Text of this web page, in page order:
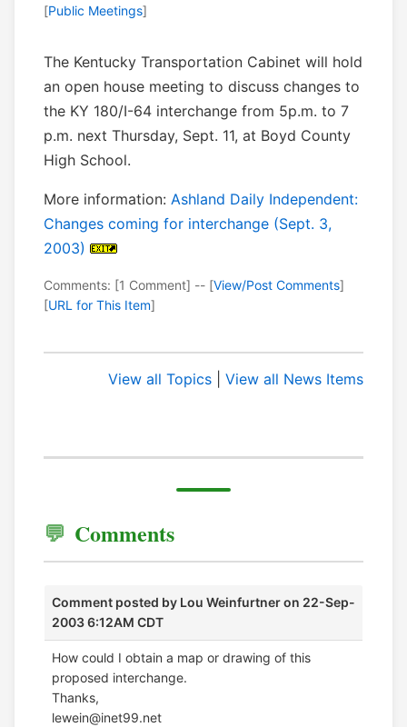
[Public Meetings]
The Kentucky Transportation Cabinet will hold
an open house meeting to discuss changes to
the KY 180/I-64 interchange from 5p.m. to 7
p.m. next Thursday, Sept. 11, at Boyd County
High School.
More information: Ashland Daily Independent:
Changes coming for interchange (Sept. 3,
2003)
Comments: [1 Comment] -- [View/Post Comments]
[URL for This Item]
View all Topics View all News Items
Comments
Comment posted by Lou Weinfurtneron 22-Sep-
2003 6:12AM CDT
How could I obtain a map or drawing of this
proposed interchange.
Thanks,
lewein@inet99.net